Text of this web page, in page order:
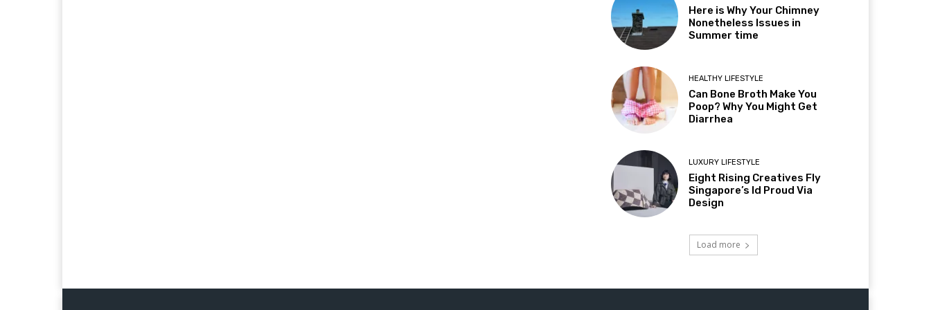
Here is Why Your Chimney
Nonetheless Issues in
Summer time
HEALTHY LIFESTYLE
Can Bone Broth Make You
Poop? Why You Might Get
Diarrhea
LUXURY LIFESTYLE
Eight Rising Creatives Fly
Singapore’s Id Proud Via
Design
Load more